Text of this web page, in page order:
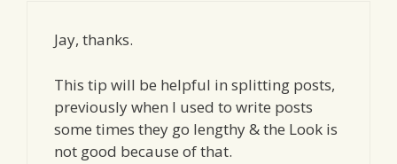
Jay, thanks.
This tip will be helpful in splitting posts,
previously when I used to write posts
some times they go lengthy & the Look is
not good because of that.